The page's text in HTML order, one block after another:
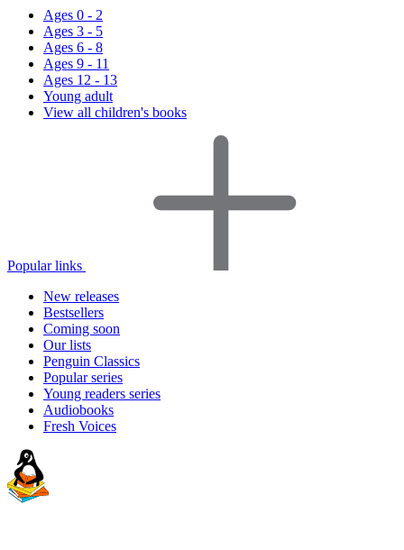
Ages 0 - 2
Ages 3 - 5
Ages 6 - 8
Ages 9 - 11
Ages 12 - 13
Young adult
View all children's books
Popular links
New releases
Bestsellers
Coming soon
Our lists
Penguin Classics
Popular series
Young readers series
Audiobooks
Fresh Voices